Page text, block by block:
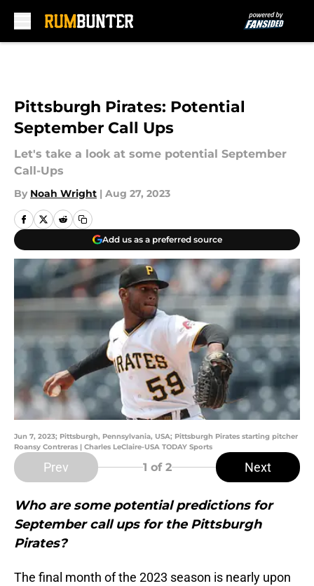
Pittsburgh Pirates: Potential
September Call Ups
Let's take a look at some potential September
Call-Ups
By Noah Wright | Aug 27, 2023
Add us as a preferred source
Jun 7, 2023; Pittsburgh, Pennsylvania, USA; Pittsburgh Pirates starting pitcher
Roansy Contreras | Charles LeClaire-USA TODAY Sports
Prev 1 of 2 Next
Who are some potential predictions for
September call ups for the Pittsburgh
Pirates?
The final month of the 2023 season is nearly upon